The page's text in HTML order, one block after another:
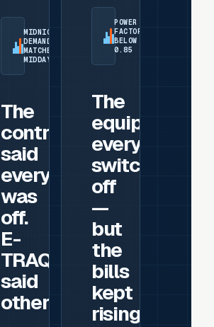
MIDNIGHT
DEMAND
MATCHED
MIDDAY
The
controls
said
everything
was
off.
E-
TRAQ
said
otherwise.
POWER
FACTOR
BELOW
0.85
The
equipment
everyone
switched
off
—
but
the
bills
kept
rising